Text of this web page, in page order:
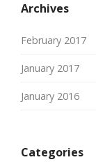
Archives
February 2017
January 2017
January 2016
Categories